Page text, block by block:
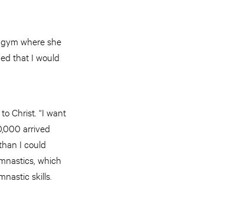
where she
that I would
Christ. “I want
arrived
I could
which
skills.